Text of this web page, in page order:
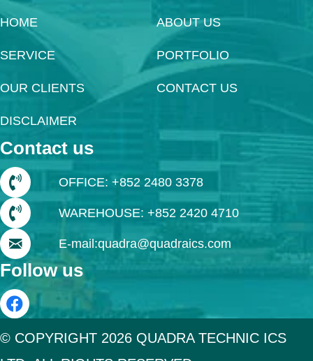
HOME ABOUT US
SERVICE PORTFOLIO
OUR CLIENTS CONTACT US
DISCLAIMER
Contact us
OFFICE: +852 2480 3378
WAREHOUSE: +852 2420 4710
E-mail:quadra@quadraics.com
Follow us
© COPYRIGHT 2026 QUADRA TECHNIC ICS